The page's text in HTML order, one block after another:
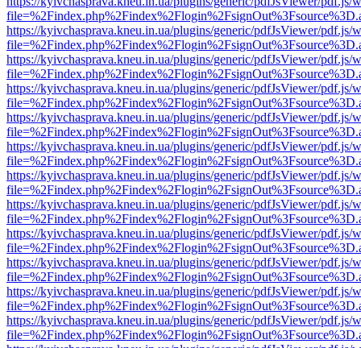
https://kyivchasprava.kneu.in.ua/plugins/generic/pdfJsViewer/pdf.js/
https://kyivchasprava.kneu.in.ua/plugins/generic/pdfJsViewer/pdf.js/
https://kyivchasprava.kneu.in.ua/plugins/generic/pdfJsViewer/pdf.js/
https://kyivchasprava.kneu.in.ua/plugins/generic/pdfJsViewer/pdf.js/
https://kyivchasprava.kneu.in.ua/plugins/generic/pdfJsViewer/pdf.js/
https://kyivchasprava.kneu.in.ua/plugins/generic/pdfJsViewer/pdf.js/
https://kyivchasprava.kneu.in.ua/plugins/generic/pdfJsViewer/pdf.js/
https://kyivchasprava.kneu.in.ua/plugins/generic/pdfJsViewer/pdf.js/
https://kyivchasprava.kneu.in.ua/plugins/generic/pdfJsViewer/pdf.js/
https://kyivchasprava.kneu.in.ua/plugins/generic/pdfJsViewer/pdf.js/
https://kyivchasprava.kneu.in.ua/plugins/generic/pdfJsViewer/pdf.js/